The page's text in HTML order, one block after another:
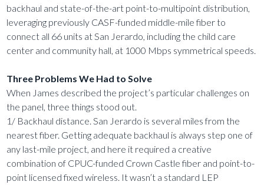
backhaul and state-of-the-art point-to-multipoint distribution,
leveraging previously CASF-funded middle-mile fiber to
connect all 66 units at San Jerardo, including the child care
center and community hall, at 1000 Mbps symmetrical speeds.
Three Problems We Had to Solve
When James described the project’s particular challenges on
the panel, three things stood out.
1/ Backhaul distance. San Jerardo is several miles from the
nearest fiber. Getting adequate backhaul is always step one of
any last-mile project, and here it required a creative
combination of CPUC-funded Crown Castle fiber and point-to-
point licensed fixed wireless. It wasn’t a standard LEP